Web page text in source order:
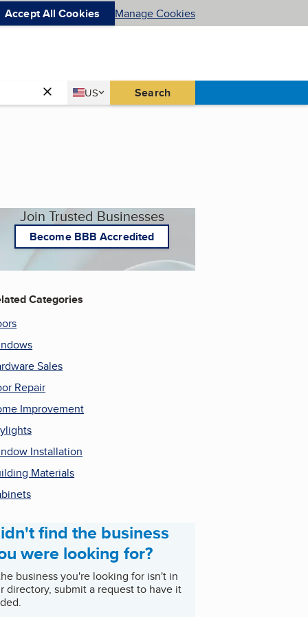
Accept All Cookies Manage Cookies
Country
US
United States Search
Join Trusted Businesses
Become BBB Accredited
Categories
Sales
Repair
Improvement
Installation
Materials
find the business
were looking for?
business you're looking for isn't in
directory, submit a request to have it